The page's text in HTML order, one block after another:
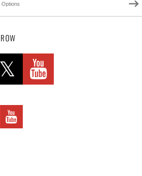
Options